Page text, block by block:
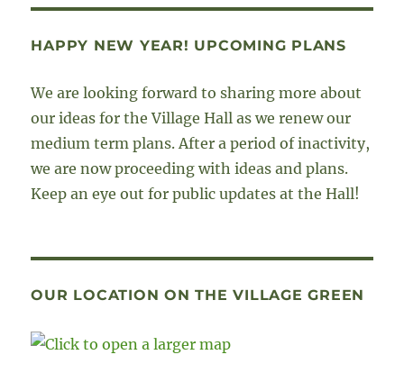
HAPPY NEW YEAR! UPCOMING PLANS
We are looking forward to sharing more about
our ideas for the Village Hall as we renew our
medium term plans. After a period of inactivity,
we are now proceeding with ideas and plans.
Keep an eye out for public updates at the Hall!
OUR LOCATION ON THE VILLAGE GREEN